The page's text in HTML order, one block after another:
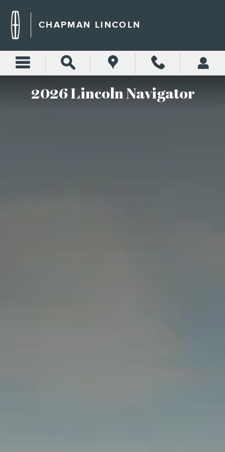
THE 2026 LINCOLN
CHAPMAN LINCOLN
2026 Lincoln Navigator